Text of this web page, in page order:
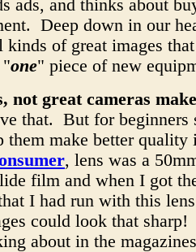
ads, and thinks about
Deep down in our
kinds of great images
"one" piece of new
not great cameras
that. But for beginners
them make better quality
, lens was a
film and when I got
I had run with this
could look that sharp!
about in the